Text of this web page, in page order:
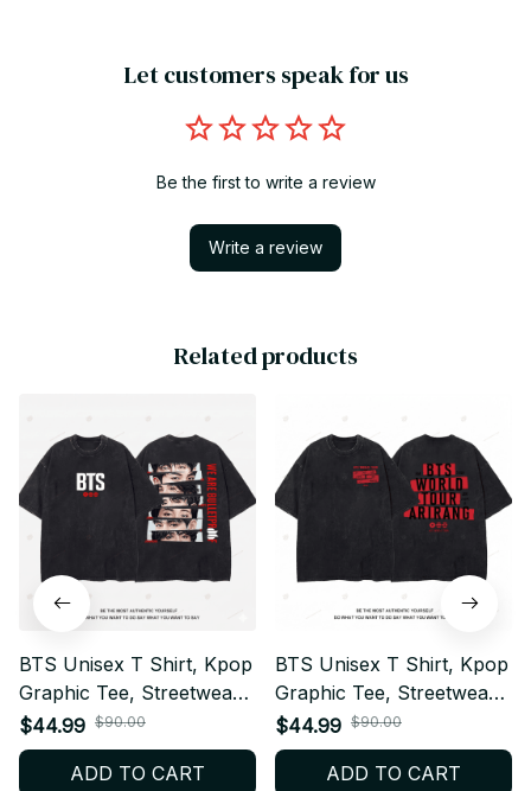
Let customers speak for us
Be the first to write a review
Write a review
Related products
BTS Unisex T Shirt, Kpop
Graphic Tee, Streetwear
Cotton Shirt, Casual
Everyday Top, ARMY Fan
Gift, Breathable Summer
$44.99 $90.00
ADD TO CART
BTS Unisex T Shirt, Kpop
Graphic Tee, Streetwear
Cotton Shirt, Casual
Everyday Top, ARMY Fan
Gift, Breathable Summer
$44.99 $90.00
ADD TO CART